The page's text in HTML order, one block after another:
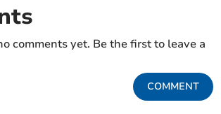
comments yet. Be the first to leave a
COMMENT